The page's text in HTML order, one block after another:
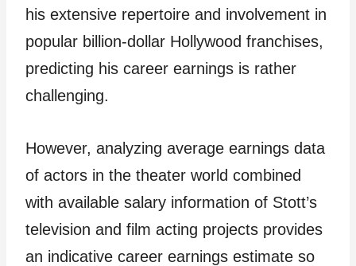
his extensive repertoire and involvement in
popular billion-dollar Hollywood franchises,
predicting his career earnings is rather
challenging.
However, analyzing average earnings data
of actors in the theater world combined
with available salary information of Stott’s
television and film acting projects provides
an indicative career earnings estimate so